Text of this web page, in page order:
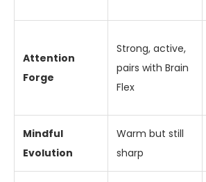
Attention
Forge
Strong, active,
pairs with Brain
Flex
Mindful
Evolution
Warm but still
sharp